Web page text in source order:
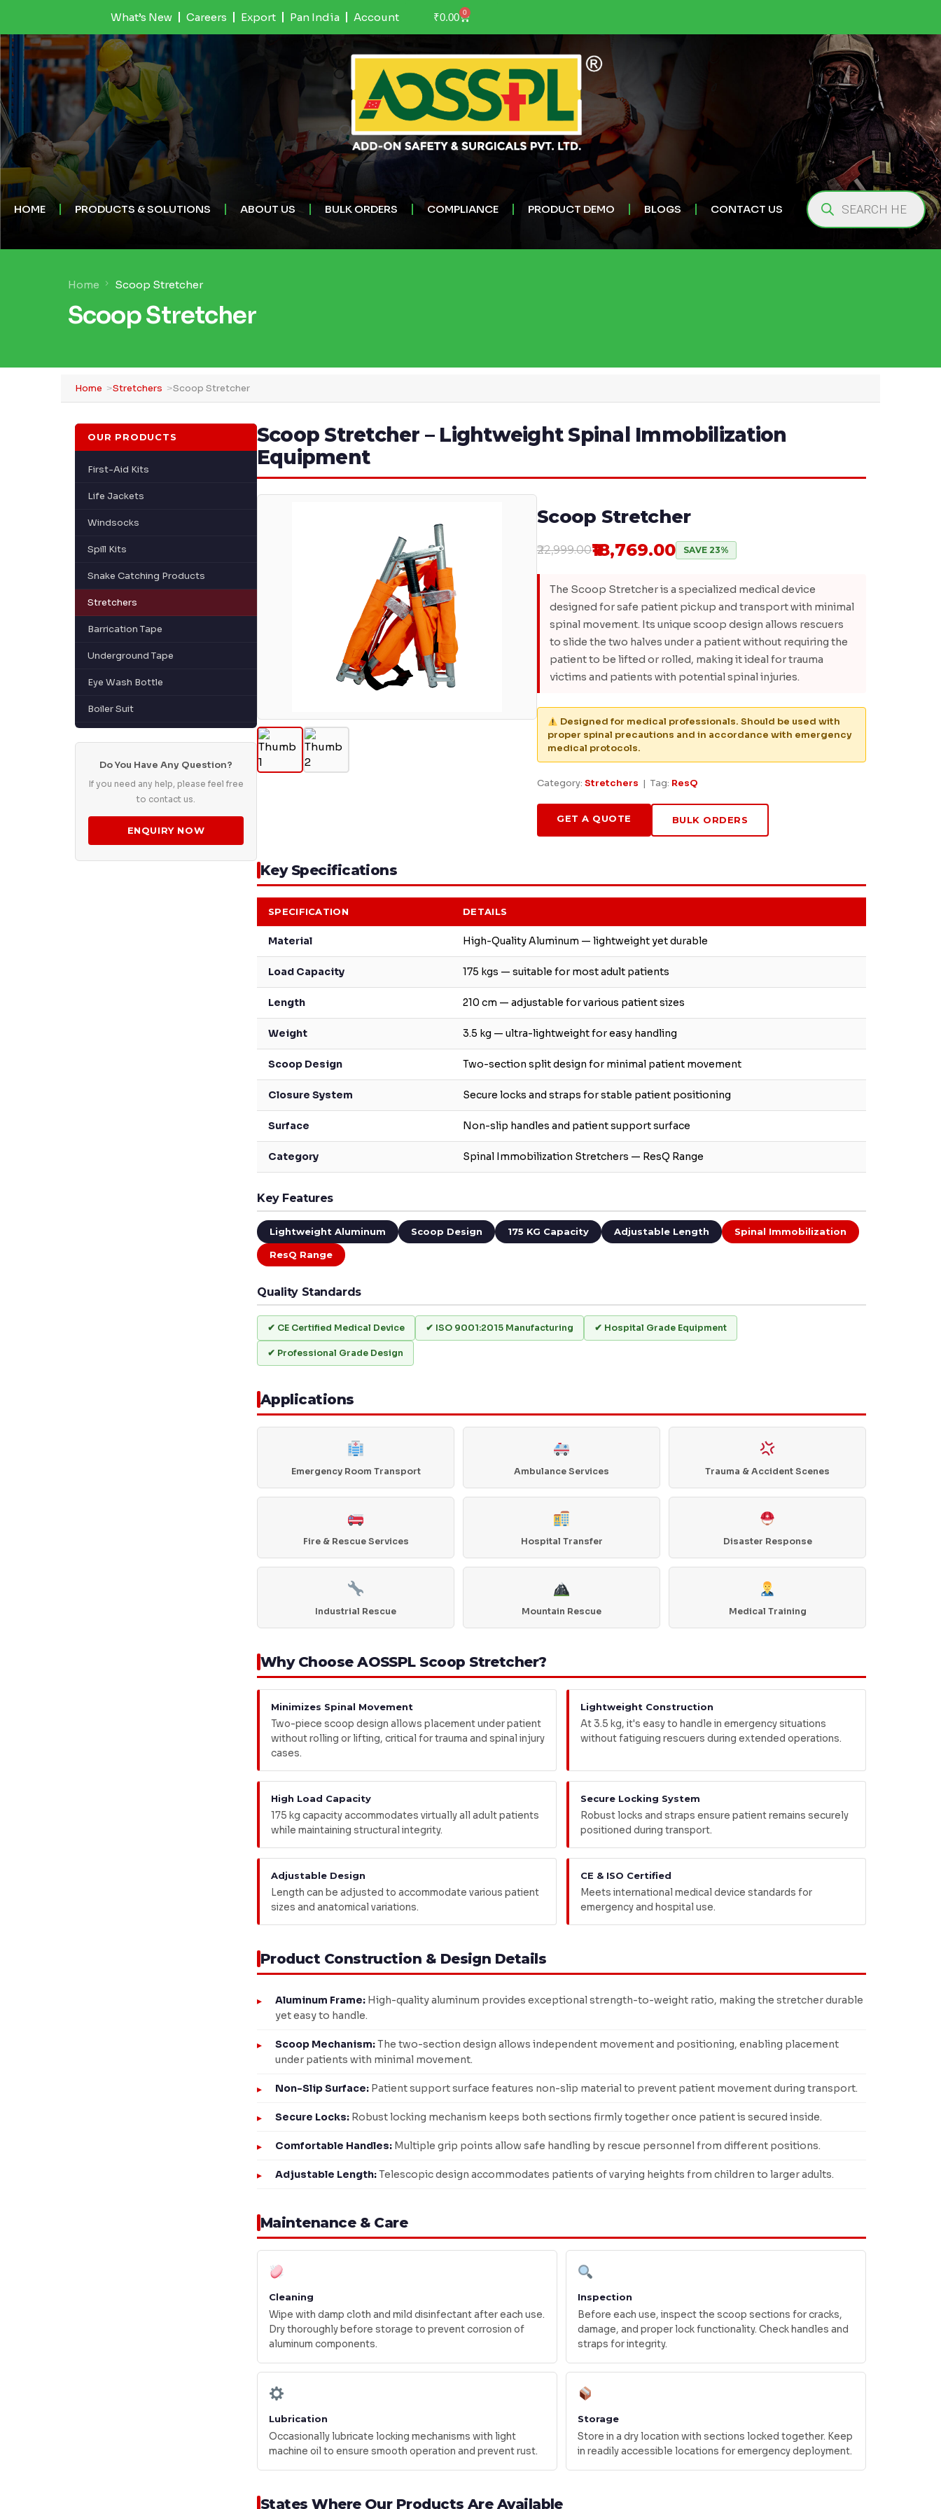
What’s New Careers Export Pan India Account ₹0.00 0
HOME PRODUCTS & SOLUTIONS ABOUT US BULK ORDERS COMPLIANCE PRODUCT DEMO BLOGS CONTACT US
Home Scoop Stretcher
Scoop Stretcher
Home Stretchers Scoop Stretcher
OUR PRODUCTS
First-Aid Kits
Life Jackets
Windsocks
Spill Kits
Snake Catching Products
Stretchers
Barrication Tape
Underground Tape
Eye Wash Bottle
Boiler Suit
Do You Have Any Question?
If you need any help, please feel free
to contact us.
ENQUIRY NOW
Scoop Stretcher – Lightweight Spinal Immobilization
Equipment
Scoop Stretcher
₹22,999.00₹18,769.00 SAVE 23%
The Scoop Stretcher is a specialized medical device
designed for safe patient pickup and transport with minimal
spinal movement. Its unique scoop design allows rescuers
to slide the two halves under a patient without requiring the
patient to be lifted or rolled, making it ideal for trauma
victims and patients with potential spinal injuries.
Designed for medical professionals. Should be used with
proper spinal precautions and in accordance with emergency
medical protocols.
Category: Stretchers | Tag: ResQ
GET A QUOTE BULK ORDERS
Key Specifications
SPECIFICATION DETAILS
Material High-Quality Aluminum — lightweight yet durable
Load Capacity 175 kgs — suitable for most adult patients
Length 210 cm — adjustable for various patient sizes
Weight 3.5 kg — ultra-lightweight for easy handling
Scoop Design Two-section split design for minimal patient movement
Closure System Secure locks and straps for stable patient positioning
Surface Non-slip handles and patient support surface
Category Spinal Immobilization Stretchers — ResQ Range
Key Features
Lightweight Aluminum Scoop Design 175 KG Capacity Adjustable Length Spinal Immobilization
ResQ Range
Quality Standards
✔ CE Certified Medical Device ✔ ISO 9001:2015 Manufacturing ✔ Hospital Grade Equipment
✔ Professional Grade Design
Applications
Emergency Room Transport Ambulance Services Trauma & Accident Scenes
Fire & Rescue Services Hospital Transfer Disaster Response
Industrial Rescue Mountain Rescue Medical Training
Why Choose AOSSPL Scoop Stretcher?
Minimizes Spinal Movement
Two-piece scoop design allows placement under patient
without rolling or lifting, critical for trauma and spinal injury
cases.
Lightweight Construction
At 3.5 kg, it's easy to handle in emergency situations
without fatiguing rescuers during extended operations.
High Load Capacity
175 kg capacity accommodates virtually all adult patients
while maintaining structural integrity.
Secure Locking System
Robust locks and straps ensure patient remains securely
positioned during transport.
Adjustable Design
Length can be adjusted to accommodate various patient
sizes and anatomical variations.
CE & ISO Certified
Meets international medical device standards for
emergency and hospital use.
Product Construction & Design Details
Aluminum Frame: High-quality aluminum provides exceptional strength-to-weight ratio, making the stretcher durable
yet easy to handle.
Scoop Mechanism:The two-section design allows independent movement and positioning, enabling placement
under patients with minimal movement.
Non-Slip Surface: Patient support surface features non-slip material to prevent patient movement during transport.
Secure Locks: Robust locking mechanism keeps both sections firmly together once patient is secured inside.
Comfortable Handles: Multiple grip points allow safe handling by rescue personnel from different positions.
Adjustable Length:Telescopic design accommodates patients of varying heights from children to larger adults.
Maintenance & Care
Cleaning
Wipe with damp cloth and mild disinfectant after each use.
Dry thoroughly before storage to prevent corrosion of
aluminum components.
Inspection
Before each use, inspect the scoop sections for cracks,
damage, and proper lock functionality. Check handles and
straps for integrity.
Lubrication
Occasionally lubricate locking mechanisms with light
machine oil to ensure smooth operation and prevent rust.
Storage
Store in a dry location with sections locked together. Keep
in readily accessible locations for emergency deployment.
States Where Our Products Are Available